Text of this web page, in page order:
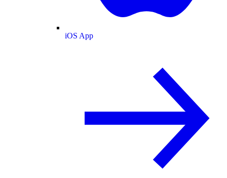
iOS App